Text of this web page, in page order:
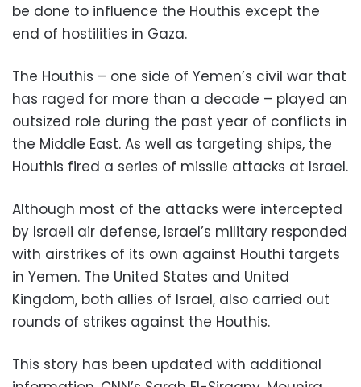
be done to influence the Houthis except the
end of hostilities in Gaza.
The Houthis – one side of Yemen’s civil war that
has raged for more than a decade – played an
outsized role during the past year of conflicts in
the Middle East. As well as targeting ships, the
Houthis fired a series of missile attacks at Israel.
Although most of the attacks were intercepted
by Israeli air defense, Israel’s military responded
with airstrikes of its own against Houthi targets
in Yemen. The United States and United
Kingdom, both allies of Israel, also carried out
rounds of strikes against the Houthis.
This story has been updated with additional